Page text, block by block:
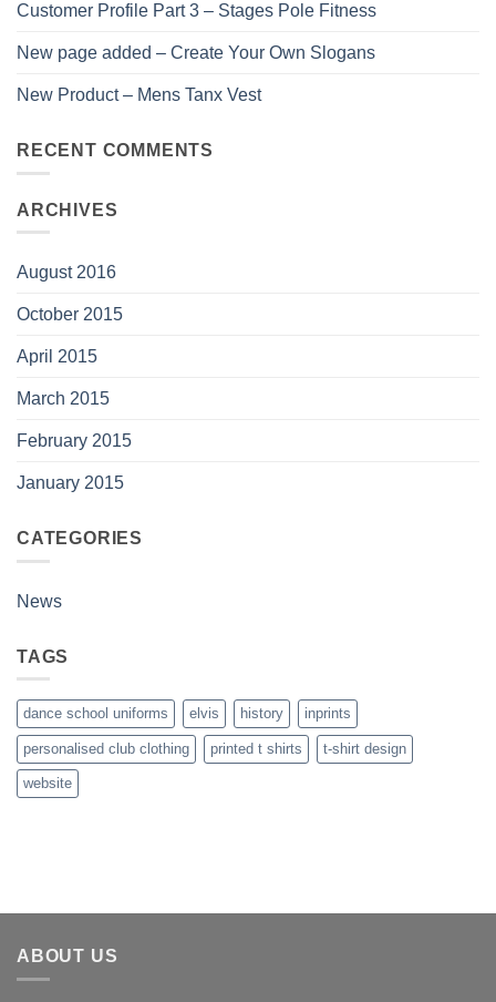
Customer Profile Part 3 – Stages Pole Fitness
New page added – Create Your Own Slogans
New Product – Mens Tanx Vest
RECENT COMMENTS
ARCHIVES
August 2016
October 2015
April 2015
March 2015
February 2015
January 2015
CATEGORIES
News
TAGS
dance school uniforms elvis history inprints
personalised club clothing printed t shirts t-shirt design
website
ABOUT US